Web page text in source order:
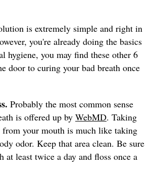
is extremely simple and right in
you're already doing the basics
hygiene, you may find these other 6
door to curing your bad breath once
Probably the most common sense
is offered up by WebMD. Taking
your mouth is much like taking
odor. Keep that area clean. Be sure
at least twice a day and floss once a